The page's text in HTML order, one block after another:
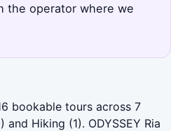
the operator where we
bookable tours across 7
Hiking (1). ODYSSEY Ria